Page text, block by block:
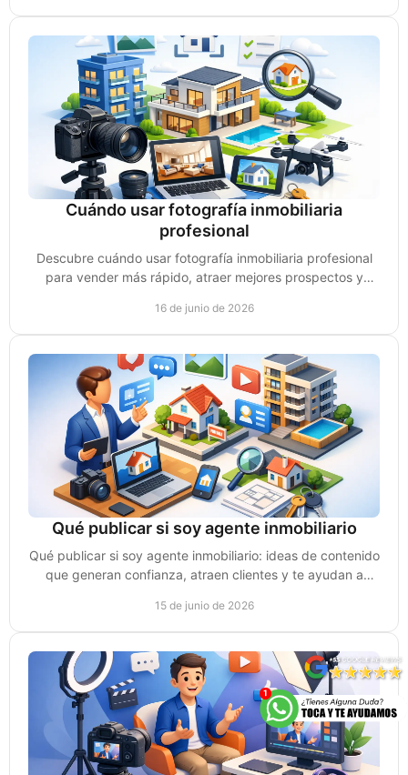
Cuándo usar fotografía inmobiliaria
profesional
Descubre cuándo usar fotografía inmobiliaria profesional
para vender más rápido, atraer mejores prospectos y
16 de junio de 2026
Qué publicar si soy agente inmobiliario
Qué publicar si soy agente inmobiliario: ideas de contenido
que generan confianza, atraen clientes y te ayudan a
15 de junio de 2026